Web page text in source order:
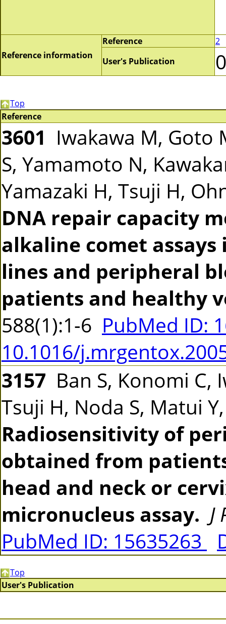
Reference information
Reference
2
User's Publication
0
Top
Reference
3601 Iwakawa M, Goto
S, Yamamoto N,
Yamazaki H, Tsuji H,
DNA repair capacity
alkaline comet
lines and peripheral
patients and healthy
588(1):1-6 PubMed ID:
10.1016/
3157 Ban S, Konomi C,
Tsuji H, Noda S, Matui
Radiosensitivity of
obtained from
head and neck or
micronucleus assay. J
PubMed ID: 15635263
Top
User's Publication